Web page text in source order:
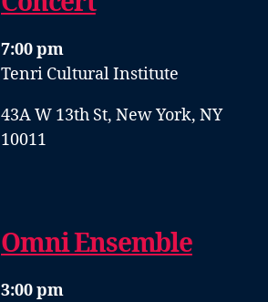
7:00 pm
Tenri Cultural Institute
43A W 13th St, New York, NY
10011
Omni Ensemble
3:00 pm